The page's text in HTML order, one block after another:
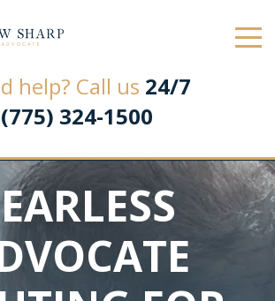
Law Office of Matthew L. Sharp
help? Call us 24/7
(775) 324-1500